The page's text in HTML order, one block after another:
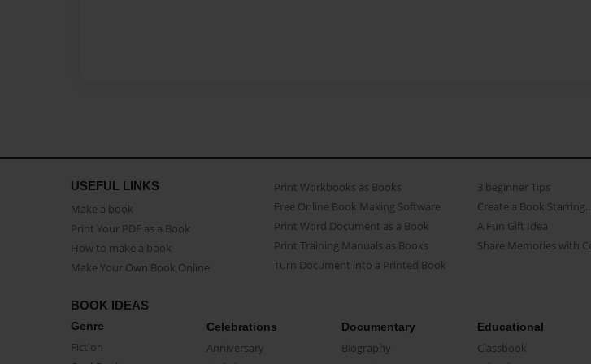
USEFUL LINKS
Make a book
Print Your PDF as a Book
How to make a book
Make Your Own Book Online
Print Workbooks as Books
Free Online Book Making Software
Print Word Document as a Book
Print Training Manuals as Books
Turn Document into a Printed Book
3 beginner Tips
Create a Book Starring...
A Fun Gift Idea
Share Memories with
BOOK IDEAS
Genre
Fiction
Celebrations
Anniversary
Documentary
Biography
Educational
Classbook